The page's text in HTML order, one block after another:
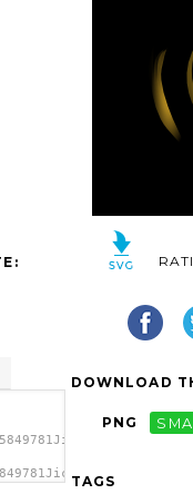
DOWNLOAD
PNG
TAGS